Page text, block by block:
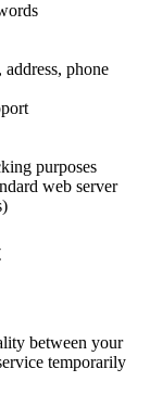
phone
purposes
web server
between your
temporarily